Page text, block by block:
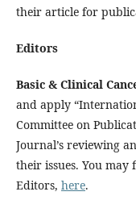
their article for
Editors
Basic & Clinical
and apply
Committee on
Journal’s reviewing
their issues. You
Editors, here.